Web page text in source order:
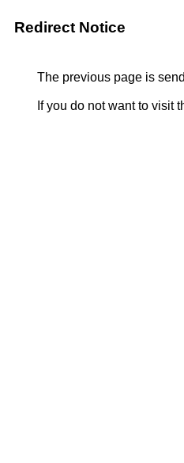
Redirect Notice
The previous page is
If you do not want to visit